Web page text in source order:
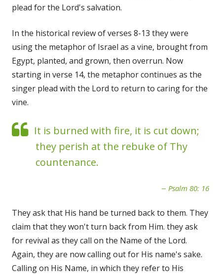
plead for the Lord's salvation.
In the historical review of verses 8-13 they were
using the metaphor of Israel as a vine, brought from
Egypt, planted, and grown, then overrun. Now
starting in verse 14, the metaphor continues as the
singer plead with the Lord to return to caring for the
vine.
It is burned with fire, it is cut down;
they perish at the rebuke of Thy
countenance.
Psalm 80: 16
They ask that His hand be turned back to them. They
claim that they won't turn back from Him. they ask
for revival as they call on the Name of the Lord.
Again, they are now calling out for His name's sake.
Calling on His Name, in which they refer to His